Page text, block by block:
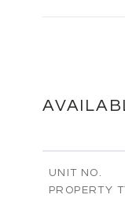
UNIT NO.
PROPERTY